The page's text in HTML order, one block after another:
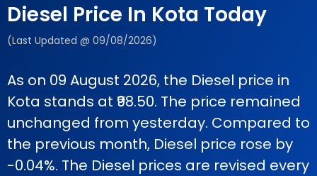
Diesel Price In Kota Today
(Last Updated @ 09/08/2026)
As on 09 August 2026, the Diesel price in
Kota stands at ₹98.50. The price remained
unchanged from yesterday. Compared to
the previous month, Diesel price rose by
-0.04%. The Diesel prices are revised every